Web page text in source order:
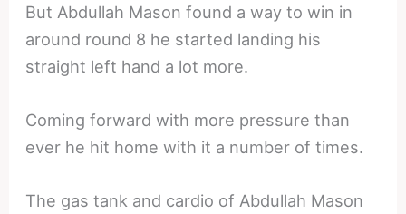
But Abdullah Mason found a way to win in
around round 8 he started landing his
straight left hand a lot more.
Coming forward with more pressure than
ever he hit home with it a number of times.
The gas tank and cardio of Abdullah Mason